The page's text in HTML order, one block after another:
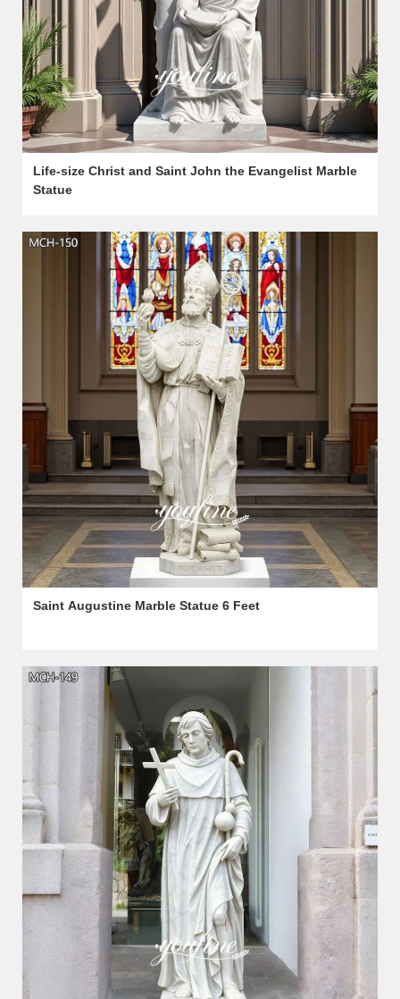
Life-size Christ and Saint John the Evangelist Marble
Statue
Saint Augustine Marble Statue 6 Feet